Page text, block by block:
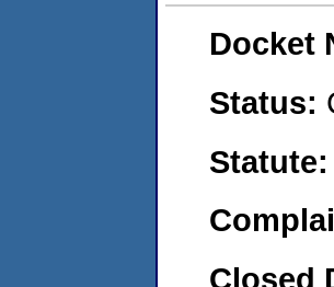
Docket
Status:
Statute:
Closed